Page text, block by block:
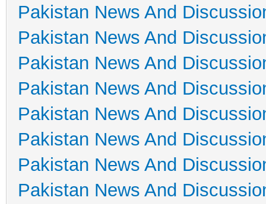
Pakistan News And
Pakistan News And
Pakistan News And
Pakistan News And
Pakistan News And
Pakistan News And
Pakistan News And
Pakistan News And